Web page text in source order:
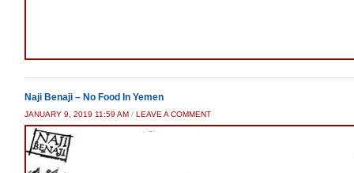
Naji Benaji – No Food In Yemen
JANUARY 9, 2019 11:59 AM / LEAVE A COMMENT